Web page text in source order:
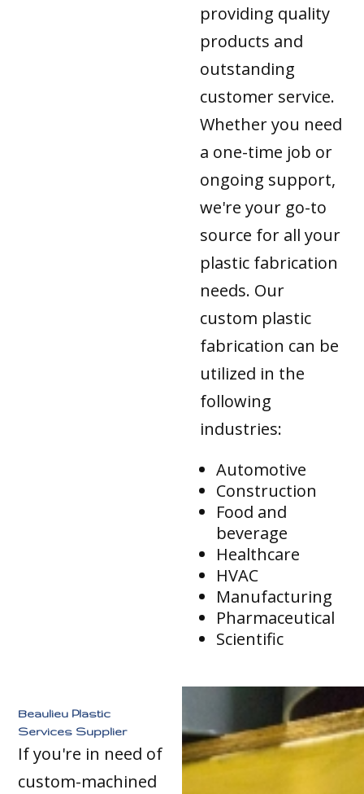
providing quality
products and
outstanding
customer service.
Whether you need
a one-time job or
ongoing support,
we're your go-to
source for all your
plastic fabrication
needs. Our
custom plastic
fabrication can be
utilized in the
following
industries:
Automotive
Construction
Food and
beverage
Healthcare
HVAC
Manufacturing
Pharmaceutical
Scientific
Beaulieu Plastic
Services Supplier
If you're in need of
custom-machined